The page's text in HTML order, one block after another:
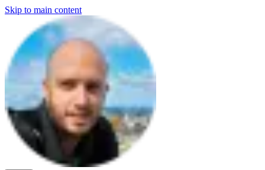
Skip to main content